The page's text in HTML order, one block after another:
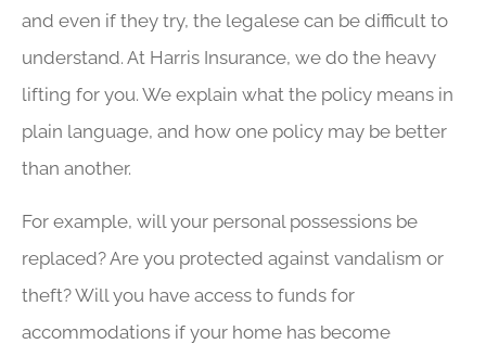
and even if they try, the legalese can be difficult to
understand. At Harris Insurance, we do the heavy
lifting for you. We explain what the policy means in
plain language, and how one policy may be better
than another.
For example, will your personal possessions be
replaced? Are you protected against vandalism or
theft? Will you have access to funds for
accommodations if your home has become